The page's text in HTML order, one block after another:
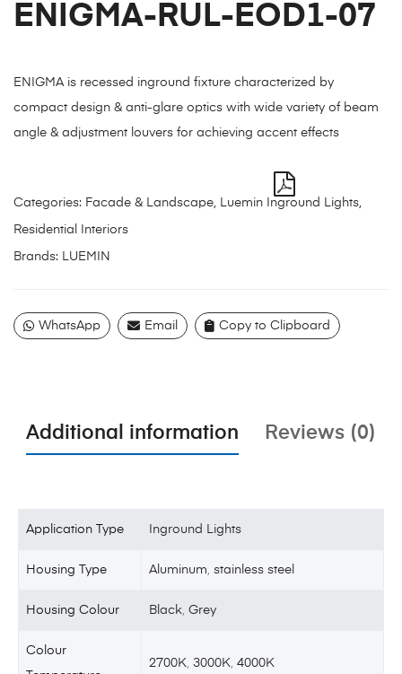
ENIGMA-RUL-EOD1-07
ENIGMA is recessed inground fixture characterized by
compact design & anti-glare optics with wide variety of beam
angle & adjustment louvers for achieving accent effects
Categories: Facade & Landscape, Luemin Inground Lights,
Residential Interiors
Brands: LUEMIN
WhatsApp Email Copy to Clipboard
Additional information Reviews (0)
Application Type Inground Lights
Housing Type Aluminum ,stainless steel
Housing Colour Black ,Grey
Colour
2700K ,3000K ,4000K